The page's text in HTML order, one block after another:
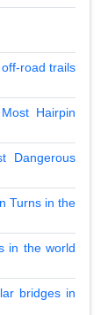
road trails
Hairpin
Dangerous
Turns in the
in the world
bridges in